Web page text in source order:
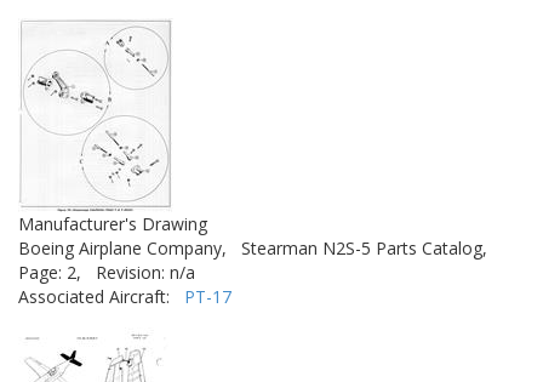
Manufacturer's Drawing
Boeing Airplane Company,
Stearman N2S-5 Parts Catalog,
Page: 2,
Revision: n/a
Associated Aircraft: PT-17